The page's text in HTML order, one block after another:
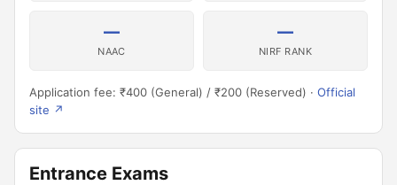
—
NAAC
—
NIRF RANK
Application fee: ₹400 (General) / ₹200 (Reserved) · Official
site ↗
Entrance Exams